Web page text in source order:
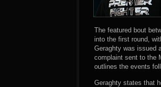
The featured bout
into the first round,
Geraghty was issued
complaint sent to the
outlines the events
Geraghty states that